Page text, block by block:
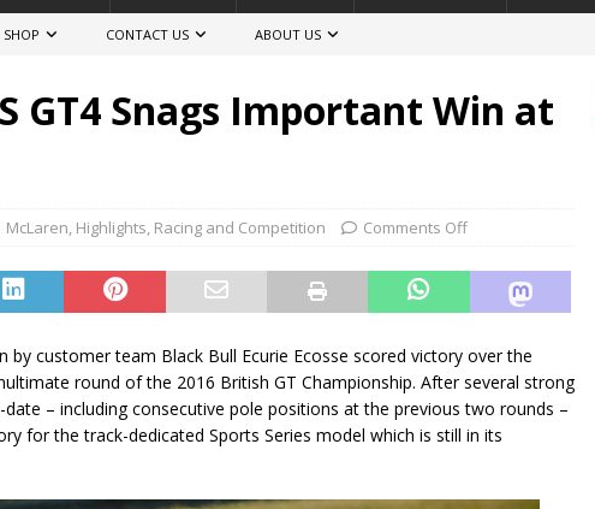
SHOP CONTACT US ABOUT US
GT4 Snags Important Win at
McLaren, Highlights, Racing and Competition Comments Off
by customer team Black Bull Ecurie Ecosse scored victory over the
round of the 2016 British GT Championship. After several strong
– including consecutive pole positions at the previous two rounds –
for the track-dedicated Sports Series model which is still in its